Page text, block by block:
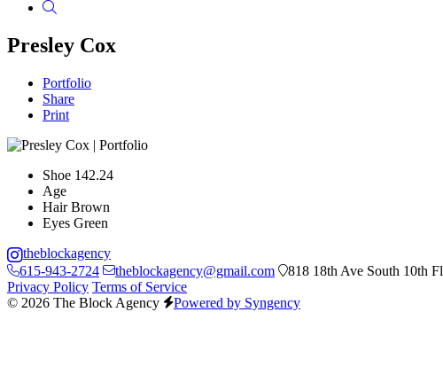
Presley Cox
Portfolio
Share
Print
Shoe 142.24
Age
Hair Brown
Eyes Green
theblockagency
615-943-2724
theblockagency@gmail.com
818 18th Ave South 10th
Privacy Policy Terms of Service
© 2026 The Block Agency
Powered by Syngency